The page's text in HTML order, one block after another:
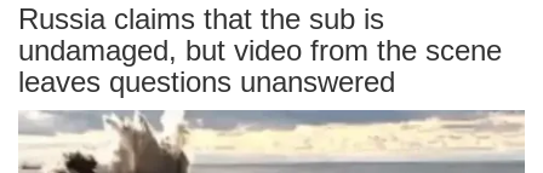
Russia claims that the sub is
undamaged, but video from the scene
leaves questions unanswered